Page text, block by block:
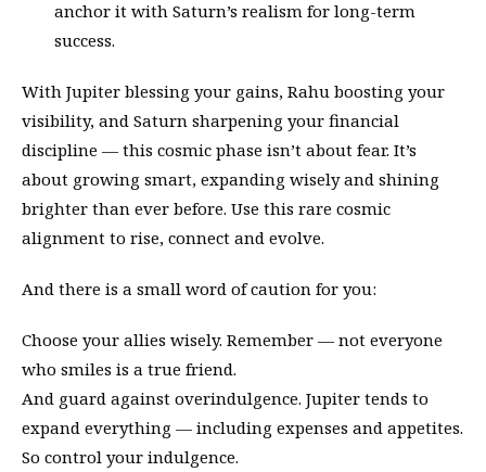
anchor it with Saturn’s realism for long-term
success.
With Jupiter blessing your gains, Rahu boosting your
visibility, and Saturn sharpening your financial
discipline — this cosmic phase isn’t about fear. It’s
about growing smart, expanding wisely and shining
brighter than ever before. Use this rare cosmic
alignment to rise, connect and evolve.
And there is a small word of caution for you:
Choose your allies wisely. Remember — not everyone
who smiles is a true friend.
And guard against overindulgence. Jupiter tends to
expand everything — including expenses and appetites.
So control your indulgence.